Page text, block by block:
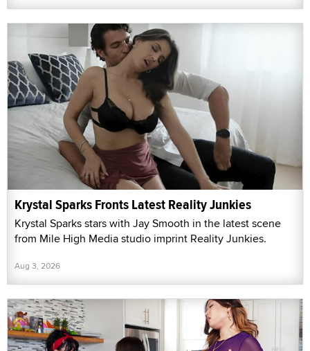
Krystal Sparks Fronts Latest Reality Junkies
Krystal Sparks stars with Jay Smooth in the latest scene
from Mile High Media studio imprint Reality Junkies.
Aug 3, 2026